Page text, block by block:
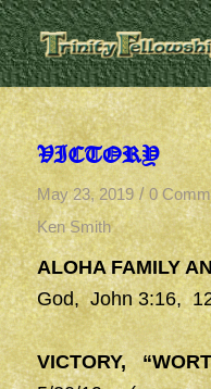
VICTORY
May 23, 2019 / 0
Ken Smith
ALOHA FAMILY
God, John 3:16,
VICTORY,